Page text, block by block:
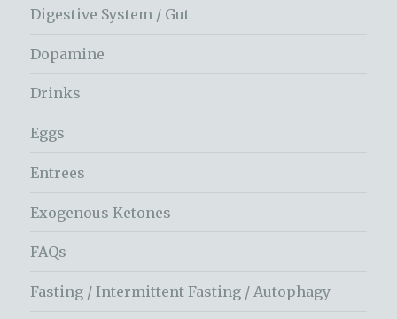
Digestive System / Gut
Dopamine
Drinks
Eggs
Entrees
Exogenous Ketones
FAQs
Fasting / Intermittent Fasting / Autophagy